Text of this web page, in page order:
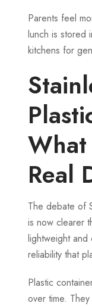
Parents feel
lunch is stored
kitchens for
What
Real
The debate of
is now clearer
lightweight
reliability that
Plastic
over time.